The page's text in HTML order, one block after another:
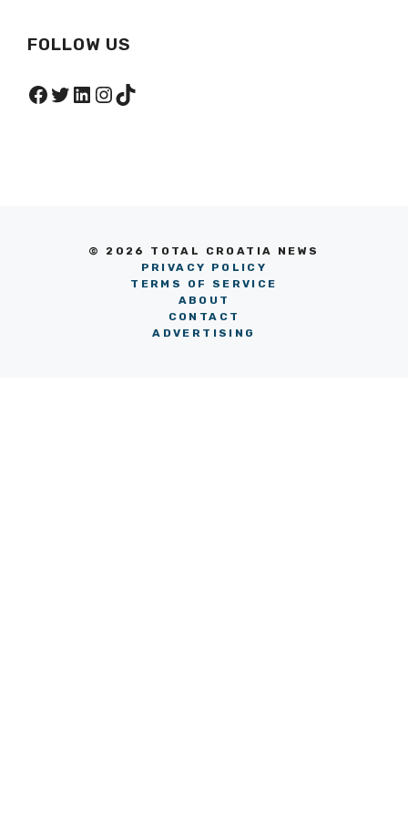
FOLLOW US
Facebook
Twitter
LinkedIn
Instagram
TikTok
© 2026 TOTAL CROATIA NEWS
PRIVACY POLICY
TERMS OF SERVICE
ABOUT
CONTACT
ADVERTISING